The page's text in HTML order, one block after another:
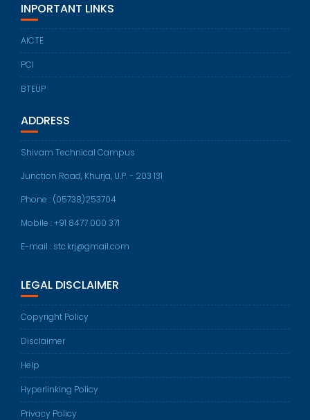
INPORTANT LINKS
AICTE
PCI
BTEUP
ADDRESS
Shivam Technical Campus
Junction Road, Khurja, U.P. - 203 131
Phone : (05738)253704
Mobile : +91 8477 000 371
E-mail : stc.krj@gmail.com
LEGAL DISCLAIMER
Copyright Policy
Disclaimer
Help
Hyperlinking Policy
Privacy Policy